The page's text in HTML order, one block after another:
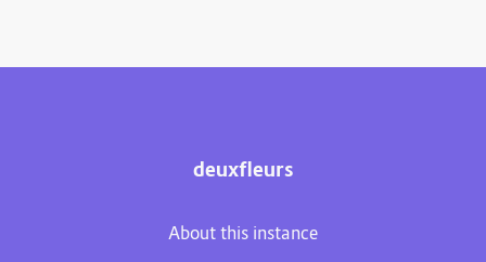
deuxfleurs
About this instance